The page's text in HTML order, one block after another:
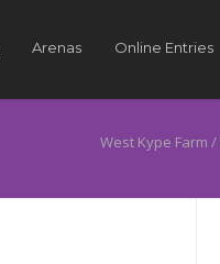
Arenas Online Entries
West Kype Farm /